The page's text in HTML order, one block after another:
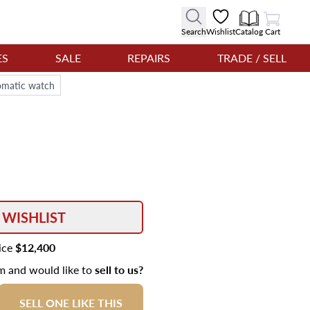
SearchWishlistCatalog
View Cart
Cart
SALE REPAIRS
TRADE / SELL
watch
$12,400
and would like tosell to us?
SELL ONE LIKE THIS